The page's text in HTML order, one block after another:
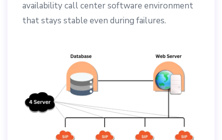
availability call center software environment
that stays stable even during failures.